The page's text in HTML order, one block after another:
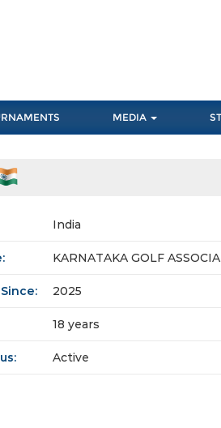
MEDIA
India
KARNATAKA GOLF
2025
18 years
Active